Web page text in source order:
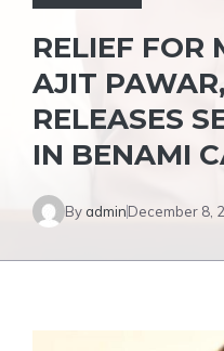
RELIEF FOR
AJIT
RELEASES
IN BENAMI
ByadminDecember 8,